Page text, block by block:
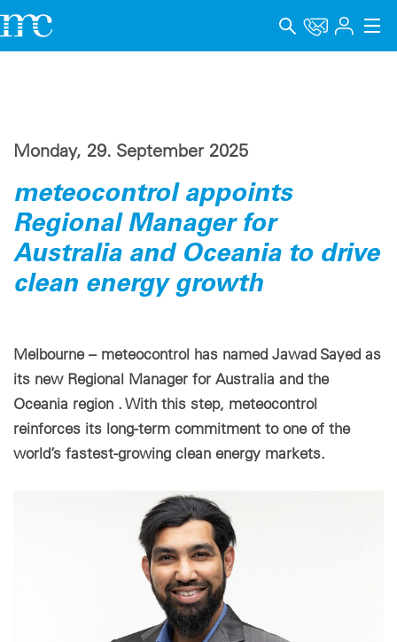
Support & Learning
Company
Career
Language
Data privacy
Whistleblower channel
Cookie settings
Monday, 29. September 2025
meteocontrol appoints
Regional Manager for
Australia and Oceania to drive
clean energy growth
Melbourne – meteocontrol has named Jawad Sayed as
its new Regional Manager for Australia and the
Oceania region . With this step, meteocontrol
reinforces its long-term commitment to one of the
world’s fastest-growing clean energy markets.